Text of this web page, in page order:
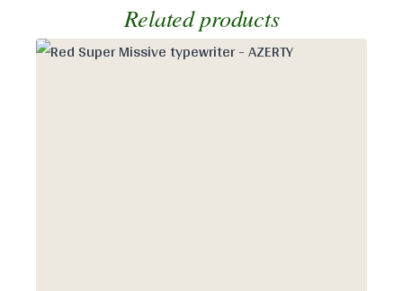
Related products